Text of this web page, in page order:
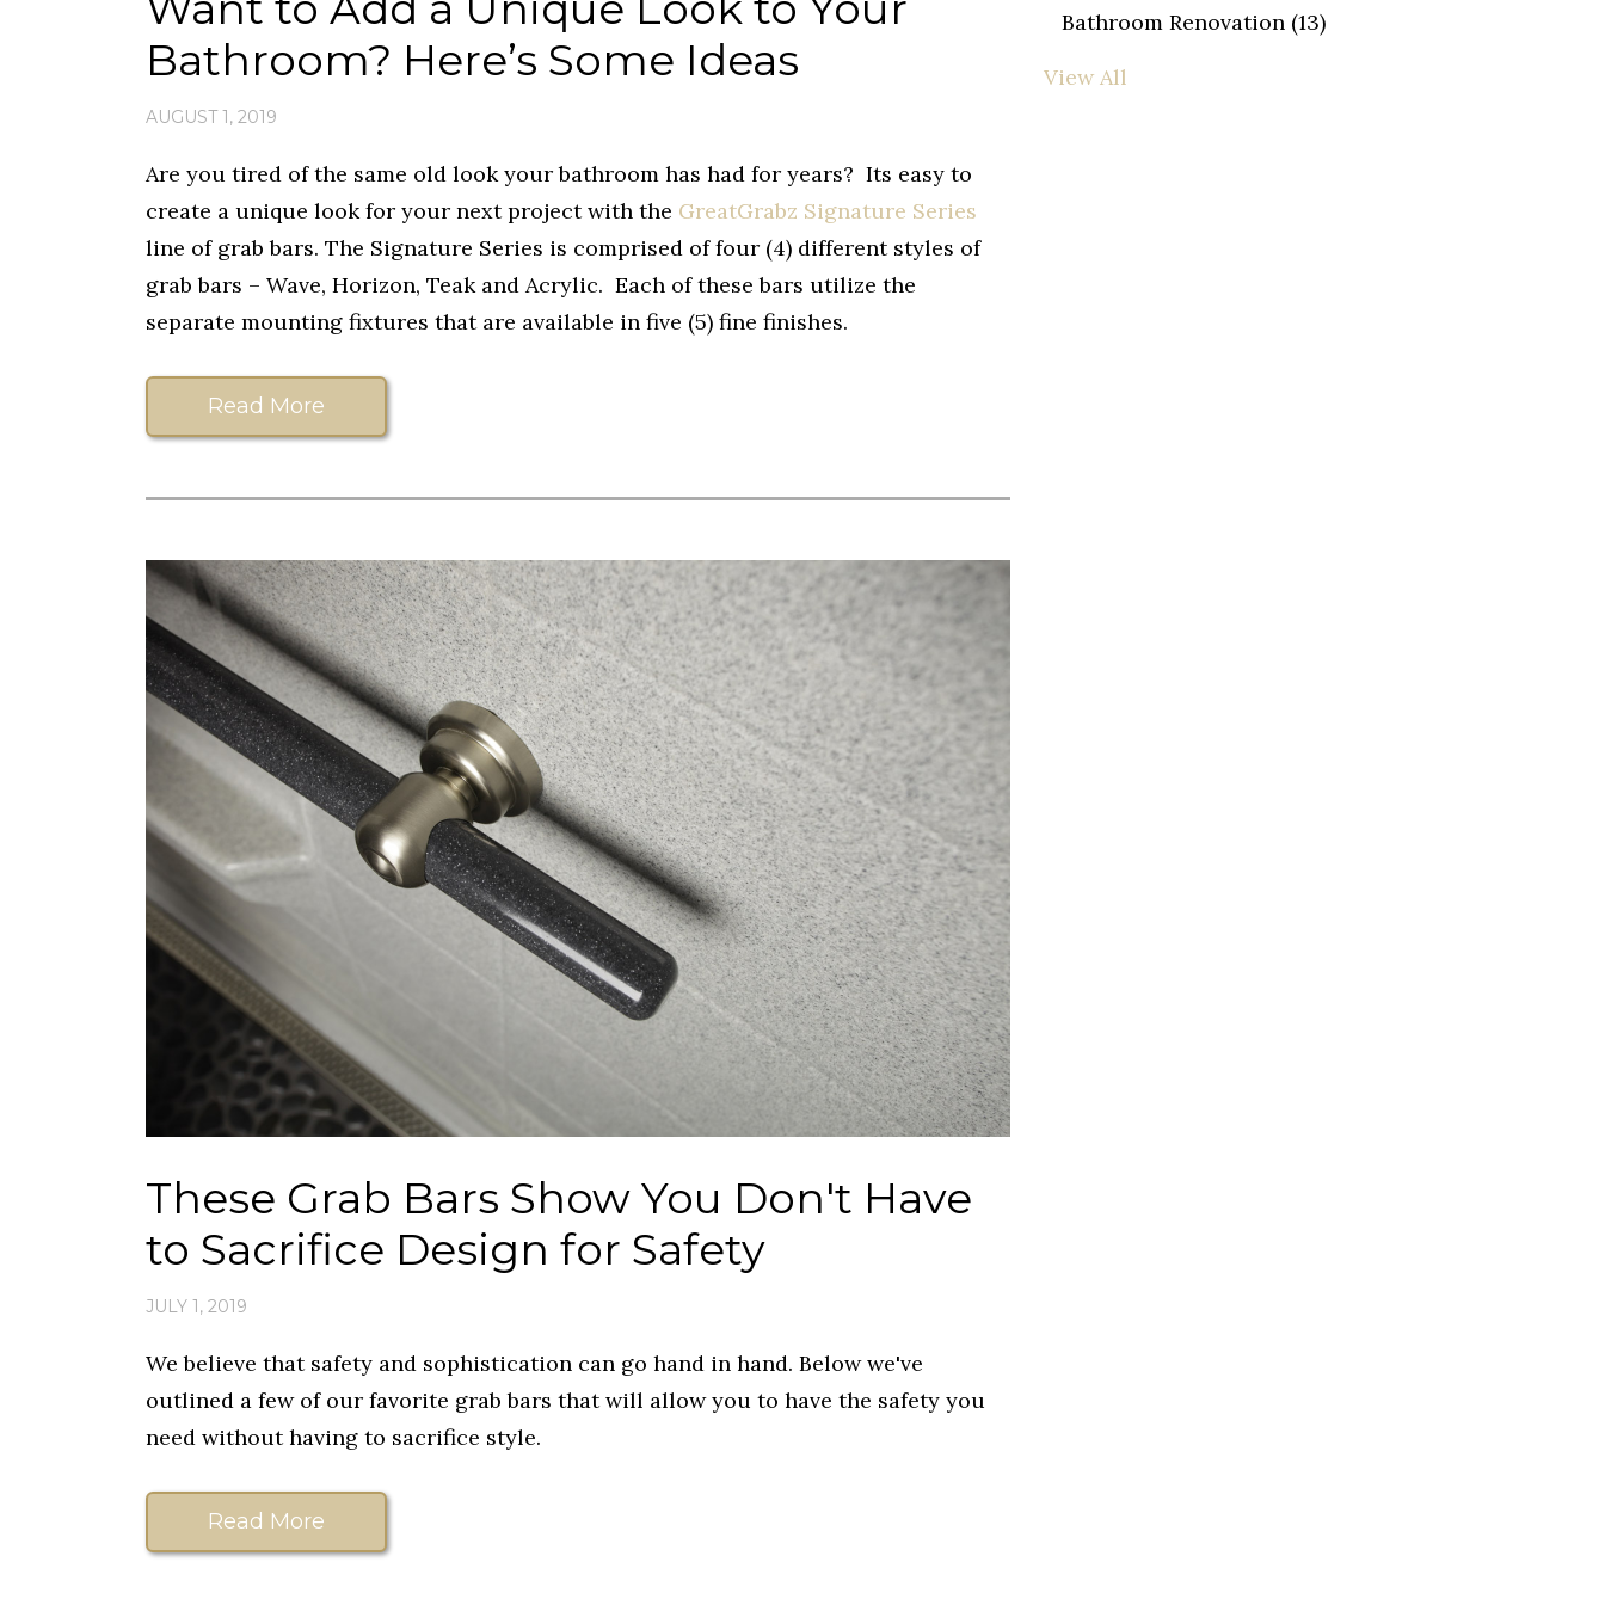
Bathroom? Here’s Some Ideas
AUGUST 1, 2019
Are you tired of the same old look your bathroom has had for years? Its easy to
create a unique look for your next project with the GreatGrabz Signature Series
line of grab bars. The Signature Series is comprised of four (4) different styles of
grab bars – Wave, Horizon, Teak and Acrylic. Each of these bars utilize the
separate mounting fixtures that are available in five (5) fine finishes.
Read More
These Grab Bars Show You Don't Have
to Sacrifice Design for Safety
JULY 1, 2019
We believe that safety and sophistication can go hand in hand. Below we've
outlined a few of our favorite grab bars that will allow you to have the safety you
need without having to sacrifice style.
Read More
Bathroom Renovation (13)
View All